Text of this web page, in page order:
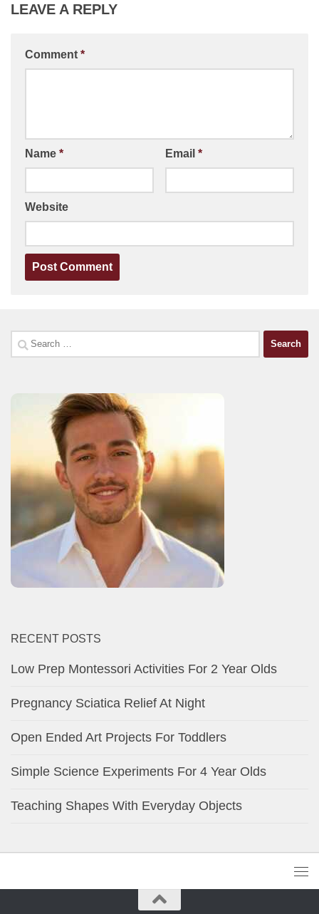
LEAVE A REPLY
Comment *
Name * Email *
Website
Search
for:
RECENT POSTS
Low Prep Montessori Activities For 2 Year Olds
Pregnancy Sciatica Relief At Night
Open Ended Art Projects For Toddlers
Simple Science Experiments For 4 Year Olds
Teaching Shapes With Everyday Objects